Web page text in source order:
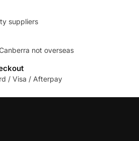
suppliers
not overseas
/ Visa / Afterpay